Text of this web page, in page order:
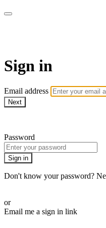
Sign in
Email address
Next
Password
Sign in
Don't know your password?
or
Email me a sign in link